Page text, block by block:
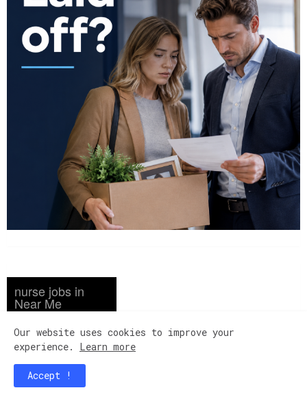
nurse jobs in
Near Me
Amsterdam Nursing
Home New York, NY ...
LPN Licensed ...
Mi Casa Nursing Center
Our website uses cookies to improve your
experience. Learn more
Accept !